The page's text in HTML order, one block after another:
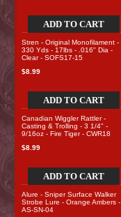
ADD TO CART
Stren - Original Monofilament -
330 Yds - 17lbs - .016" Dia -
Clear - SOFS17-15
$8.99
ADD TO CART
Canadian Wiggler Rattler -
Casting & Trolling - 3 1/4" -
9/16oz - Fire Tiger - CWR18
$8.99
ADD TO CART
Alure - Sniper Surface Walker
Strobe Lure - Orange Ambers -
AS-SN-04